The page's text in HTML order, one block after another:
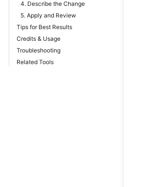
4. Describe the Change
5. Apply and Review
Tips for Best Results
Credits & Usage
Troubleshooting
Related Tools